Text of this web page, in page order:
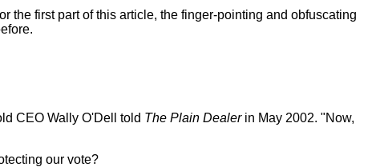
the first part of this article, the finger-pointing and obfuscating
CEO Wally O'Dell told The Plain Dealerin May 2002. "Now,
our vote?